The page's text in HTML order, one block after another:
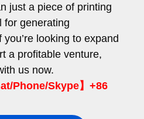
just a piece of printing
for generating
looking to expand
a profitable venture,
us now.
Phone/Skype】+86